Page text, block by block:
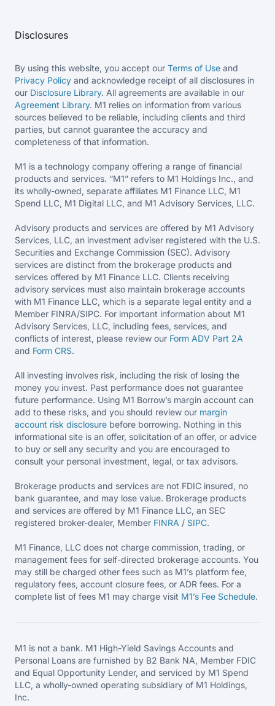
Disclosures
By using this website, you accept our Terms of Use and
Privacy Policy and acknowledge receipt of all disclosures in
our Disclosure Library. All agreements are available in our
Agreement Library. M1 relies on information from various
sources believed to be reliable, including clients and third
parties, but cannot guarantee the accuracy and
completeness of that information.
M1 is a technology company offering a range of financial
products and services. “M1” refers to M1 Holdings Inc., and
its wholly-owned, separate affiliates M1 Finance LLC, M1
Spend LLC, M1 Digital LLC, and M1 Advisory Services, LLC.
Advisory products and services are offered by M1 Advisory
Services, LLC, an investment adviser registered with the U.S.
Securities and Exchange Commission (SEC). Advisory
services are distinct from the brokerage products and
services offered by M1 Finance LLC. Clients receiving
advisory services must also maintain brokerage accounts
with M1 Finance LLC, which is a separate legal entity and a
Member FINRA/SIPC. For important information about M1
Advisory Services, LLC, including fees, services, and
conflicts of interest, please review our Form ADV Part 2A
and Form CRS.
All investing involves risk, including the risk of losing the
money you invest. Past performance does not guarantee
future performance. Using M1 Borrow’s margin account can
add to these risks, and you should review our margin
account risk disclosure before borrowing. Nothing in this
informational site is an offer, solicitation of an offer, or advice
to buy or sell any security and you are encouraged to
consult your personal investment, legal, or tax advisors.
Brokerage products and services are not FDIC insured, no
bank guarantee, and may lose value. Brokerage products
and services are offered by M1 Finance LLC, an SEC
registered broker-dealer, Member FINRA / SIPC.
M1 Finance, LLC does not charge commission, trading, or
management fees for self-directed brokerage accounts. You
may still be charged other fees such as M1’s platform fee,
regulatory fees, account closure fees, or ADR fees. For a
complete list of fees M1 may charge visit M1’s Fee Schedule.
M1 is not a bank. M1 High-Yield Savings Accounts and
Personal Loans are furnished by B2 Bank NA, Member FDIC
and Equal Opportunity Lender, and serviced by M1 Spend
LLC, a wholly-owned operating subsidiary of M1 Holdings,
Inc.